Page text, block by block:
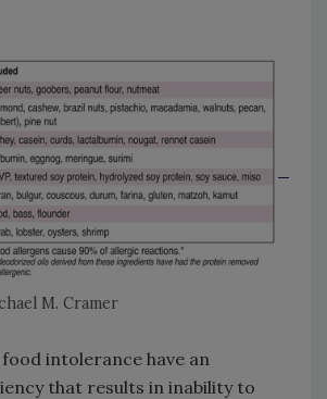
M. Cramer
intolerance have an
that results in inability to